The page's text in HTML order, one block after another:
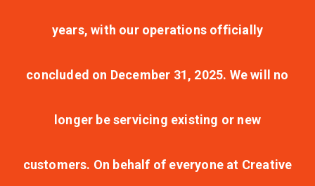
years, with our operations officially
concluded on December 31, 2025. We will no
longer be servicing existing or new
customers. On behalf of everyone at Creative